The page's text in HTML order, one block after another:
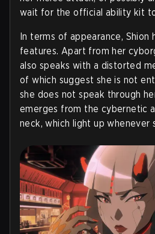
wait for the official ability kit
In terms of appearance, Shion
features. Apart from her
also speaks with a distorted
of which suggest she is not
she does not speak through
emerges from the cybernetic
neck, which light up whenever